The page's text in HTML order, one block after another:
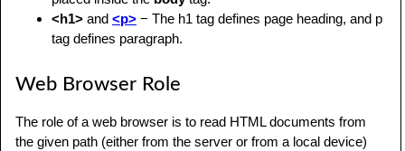
<h1> and <p> − The h1 tag defines page heading, and p
tag defines paragraph.
Web Browser Role
The role of a web browser is to read HTML documents from
the given path (either from the server or from a local device)